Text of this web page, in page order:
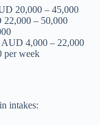
20,000 – 45,000
22,000 – 50,000
AUD 4,000 – 22,000
per week
intakes: